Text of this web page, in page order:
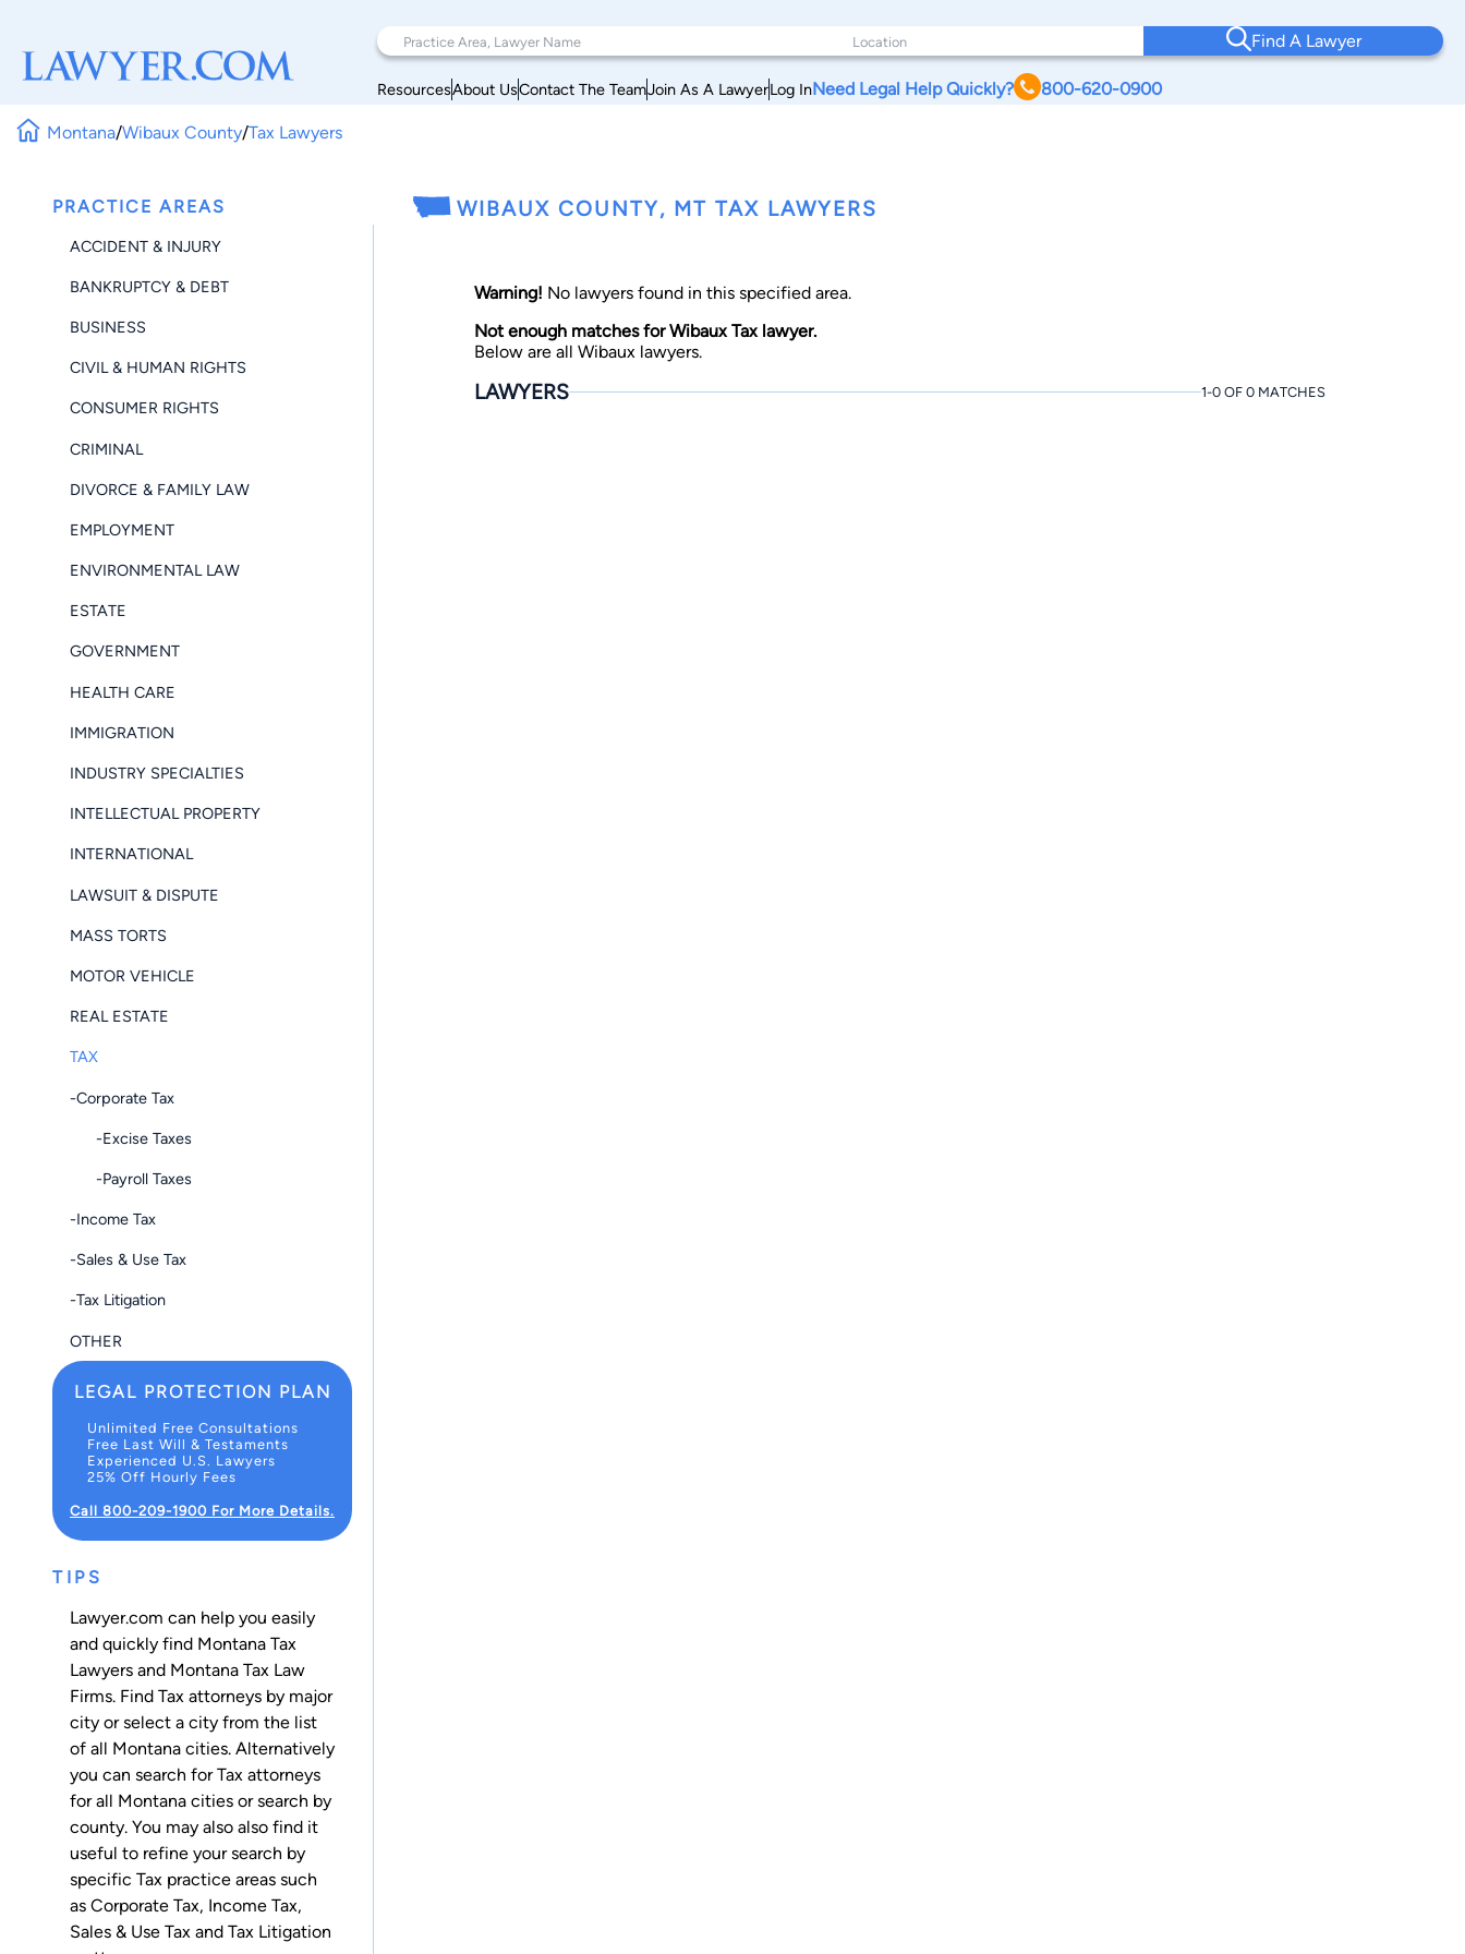
Find A Lawyer
ResourcesAbout UsContact The TeamJoin As A LawyerLog InNeed Legal Help Quickly? 800-620-0900
Montana/Wibaux County/Tax Lawyers
PRACTICE AREAS
ACCIDENT & INJURY
BANKRUPTCY & DEBT
BUSINESS
CIVIL & HUMAN RIGHTS
CONSUMER RIGHTS
CRIMINAL
DIVORCE & FAMILY LAW
EMPLOYMENT
ENVIRONMENTAL LAW
ESTATE
GOVERNMENT
HEALTH CARE
IMMIGRATION
INDUSTRY SPECIALTIES
INTELLECTUAL PROPERTY
INTERNATIONAL
LAWSUIT & DISPUTE
MASS TORTS
MOTOR VEHICLE
REAL ESTATE
TAX
-Corporate Tax
-Excise Taxes
-Payroll Taxes
-Income Tax
-Sales & Use Tax
-Tax Litigation
OTHER
LEGAL PROTECTION PLAN
Unlimited Free Consultations
Free Last Will & Testaments
Experienced U.S. Lawyers
25% Off Hourly Fees
Call 800-209-1900 For More Details.
TIPS
Lawyer.com can help you easily
and quickly find Montana Tax
Lawyers and Montana Tax Law
Firms. Find Tax attorneys by major
city or select a city from the list
of all Montana cities. Alternatively
you can search for Tax attorneys
forall Montana cities orsearch by
county. You may also also find it
useful to refine your search by
specific Tax practice areas such
as Corporate Tax, Income Tax,
Sales & Use Tax and Tax Litigation
WIBAUX COUNTY, MT TAX LAWYERS
Warning! No lawyers found in this specified area.
Not enough matches for Wibaux Tax lawyer.
Below are all Wibaux lawyers.
LAWYERS 1-0 OF 0 MATCHES